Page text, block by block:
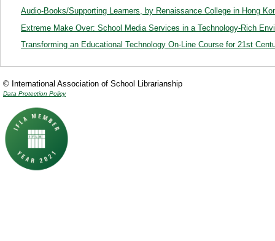
Audio-Books/Supporting Learners, by Renaissance College in Hong
Extreme Make Over: School Media Services in a Technology-Rich
Transforming an Educational Technology On-Line Course for 21st
© International Association of School Librarianship
Data Protection Policy